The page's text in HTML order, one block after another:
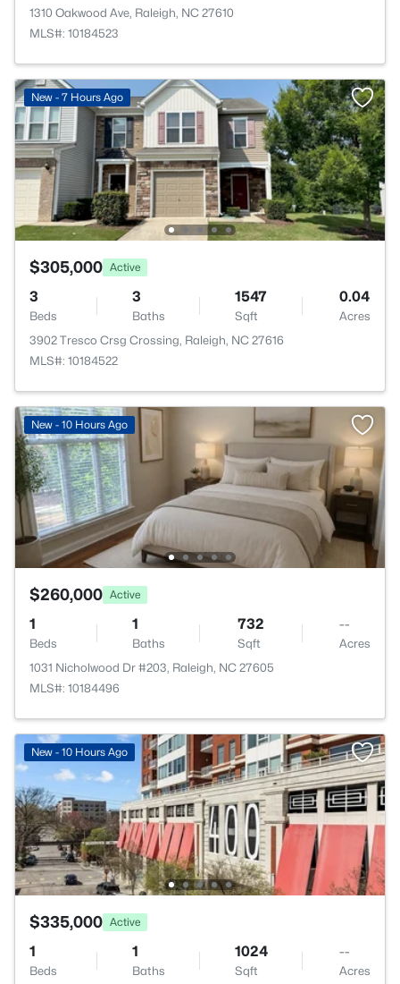
1310 Oakwood Ave, Raleigh, NC 27610
MLS#: 10184523
New - 7 Hours Ago
$305,000 Active
3
Beds
3
Baths
1547
Sqft
0.04
Acres
3902 Tresco Crsg Crossing, Raleigh, NC 27616
MLS#: 10184522
New - 10 Hours Ago
$260,000 Active
1
Beds
1
Baths
732
Sqft
--
Acres
1031 Nicholwood Dr #203, Raleigh, NC 27605
MLS#: 10184496
New - 10 Hours Ago
$335,000 Active
1
Beds
1
Baths
1024
Sqft
--
Acres